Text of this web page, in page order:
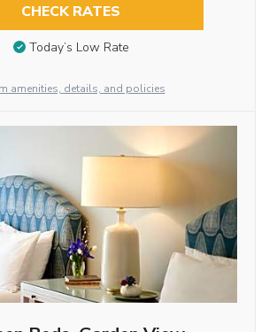
CHECK RATES
Today’s Low Rate
amenities, details, and policies